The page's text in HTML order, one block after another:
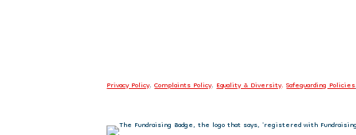
Privacy Policy.Complaints Policy.Equality & Diversity. Safeguarding Policies